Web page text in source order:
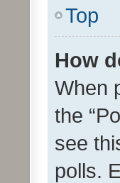
Top
How
When
the
see
polls.